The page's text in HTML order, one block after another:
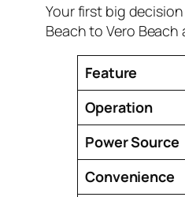
Your first big
Beach to Vero
Feature
Operation
Power Source
Convenience